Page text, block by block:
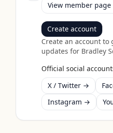
View member
Create account
Create an account to
updates for Bradley
Official social
X / Twitter →
Instagram →